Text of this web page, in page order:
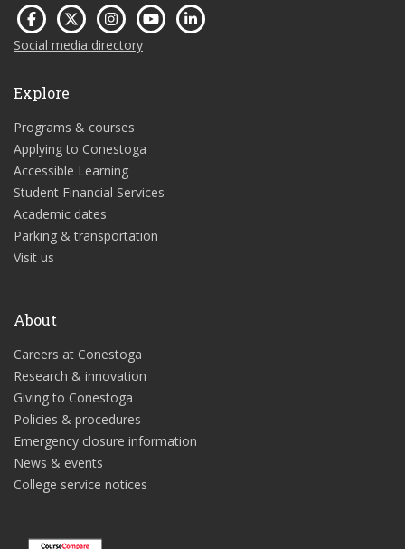
Social media directory
Explore
Programs & courses
Applying to Conestoga
Accessible Learning
Student Financial Services
Academic dates
Parking & transportation
Visit us
About
Careers at Conestoga
Research & innovation
Giving to Conestoga
Policies & procedures
Emergency closure information
News & events
College service notices